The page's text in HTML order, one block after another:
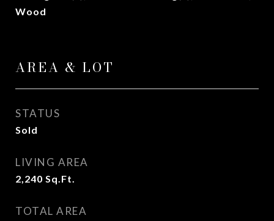
Wood
AREA & LOT
STATUS
Sold
LIVING AREA
2,240 Sq.Ft.
TOTAL AREA